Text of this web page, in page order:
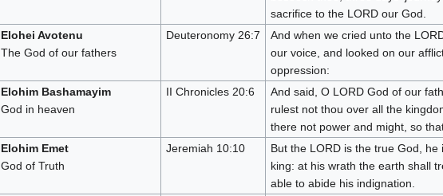
sacrifice to the LORD our God.
Elohei Avotenu
The God of our fathers
Deuteronomy 26:7
And when we cried unto the
our voice, and looked on our
oppression:
Elohim Bashamayim
God in heaven
II Chronicles 20:6
And said, O LORD God of our
rulest not thou over all the
there not power and might, so
Elohim Emet
God of Truth
Jeremiah 10:10
But the LORD is the true God,
king: at his wrath the earth shall
able to abide his indignation.